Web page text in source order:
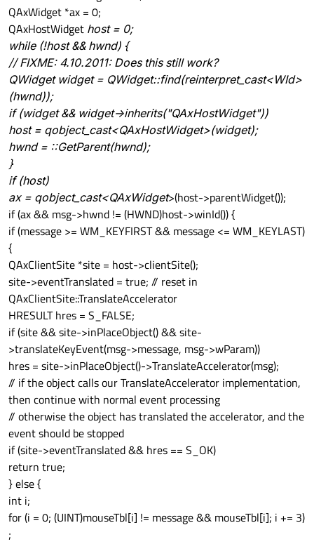
QAxWidget *ax = 0;
QAxHostWidget host = 0;
while (!host && hwnd) {
// FIXME: 4.10.2011: Does this still work?
QWidgetwidget = QWidget::find(reinterpret_cast<WId>
(hwnd));
if (widget && widget->inherits("QAxHostWidget"))
host = qobject_cast<QAxHostWidget>(widget);
hwnd = ::GetParent(hwnd);
}
if (host)
ax = qobject_cast<QAxWidget>(host->parentWidget());
if (ax && msg->hwnd != (HWND)host->winId()) {
if (message >= WM_KEYFIRST && message <= WM_KEYLAST)
{
QAxClientSite *site = host->clientSite();
site->eventTranslated = true; // reset in
QAxClientSite::TranslateAccelerator
HRESULT hres = S_FALSE;
if (site && site->inPlaceObject() && site-
>translateKeyEvent(msg->message, msg->wParam))
hres = site->inPlaceObject()->TranslateAccelerator(msg);
// if the object calls our TranslateAccelerator implementation,
then continue with normal event processing
// otherwise the object has translated the accelerator, and the
event should be stopped
if (site->eventTranslated && hres == S_OK)
return true;
} else {
int i;
for (i = 0; (UINT)mouseTbl[i] != message && mouseTbl[i]; i += 3)
;